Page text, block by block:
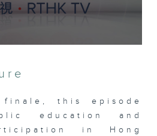
richer.
this episode
education and
in Hong